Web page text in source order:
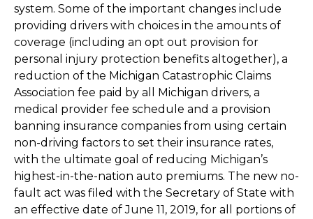
system. Some of the important changes include
providing drivers with choices in the amounts of
coverage (including an opt out provision for
personal injury protection benefits altogether), a
reduction of the Michigan Catastrophic Claims
Association fee paid by all Michigan drivers, a
medical provider fee schedule and a provision
banning insurance companies from using certain
non-driving factors to set their insurance rates,
with the ultimate goal of reducing Michigan’s
highest-in-the-nation auto premiums. The new no-
fault act was filed with the Secretary of State with
an effective date of June 11, 2019, for all portions of